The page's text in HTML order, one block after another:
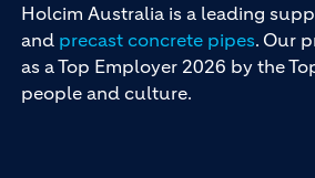
Holcim Australia is a leading
and precast concrete pipes. Our
as a Top Employer 2026 by the
people and culture.